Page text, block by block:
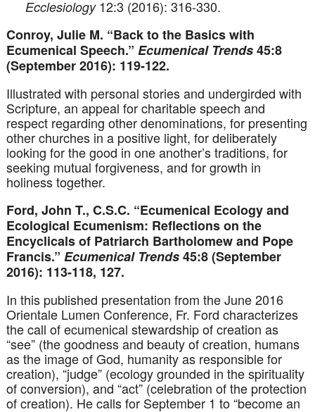
Ecclesiology12:3 (2016): 316-330.
Conroy, Julie M. “Back to the Basics with
Ecumenical Speech.” Ecumenical Trends45:8
(September 2016): 119-122.
Illustrated with personal stories and undergirded with
Scripture, an appeal for charitable speech and
respect regarding other denominations, for presenting
other churches in a positive light, for deliberately
looking for the good in one another’s traditions, for
seeking mutual forgiveness, and for growth in
holiness together.
Ford, John T., C.S.C. “Ecumenical Ecology and
Ecological Ecumenism: Reflections on the
Encyclicals of Patriarch Bartholomew and Pope
Francis.” Ecumenical Trends45:8 (September
2016): 113-118, 127.
In this published presentation from the June 2016
Orientale Lumen Conference, Fr. Ford characterizes
the call of ecumenical stewardship of creation as
“see” (the goodness and beauty of creation, humans
as the image of God, humanity as responsible for
creation), “judge” (ecology grounded in the spirituality
of conversion), and “act” (celebration of the protection
of creation). He calls for September 1 to “become an